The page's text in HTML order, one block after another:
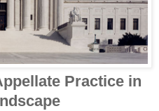
Practice in